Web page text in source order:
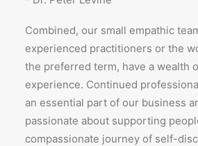
Combined, our small empathic
experienced practitioners or the
the preferred term, have a wealth
experience. Continued
an essential part of our business
passionate about supporting
compassionate journey of self-